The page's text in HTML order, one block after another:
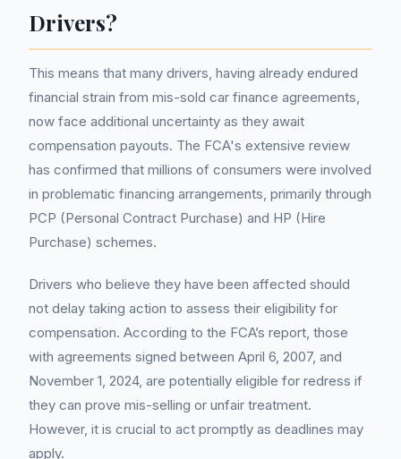
Drivers?
This means that many drivers, having already endured
financial strain from mis-sold car finance agreements,
now face additional uncertainty as they await
compensation payouts. The FCA's extensive review
has confirmed that millions of consumers were involved
in problematic financing arrangements, primarily through
PCP (Personal Contract Purchase) and HP (Hire
Purchase) schemes.
Drivers who believe they have been affected should
not delay taking action to assess their eligibility for
compensation. According to the FCA’s report, those
with agreements signed between April 6, 2007, and
November 1, 2024, are potentially eligible for redress if
they can prove mis-selling or unfair treatment.
However, it is crucial to act promptly as deadlines may
apply.